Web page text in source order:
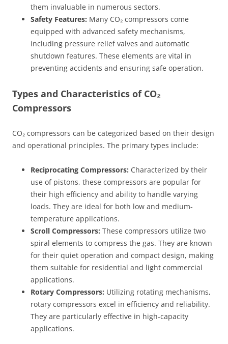
them invaluable in numerous sectors.
Safety Features: Many CO₂ compressors come
equipped with advanced safety mechanisms,
including pressure relief valves and automatic
shutdown features. These elements are vital in
preventing accidents and ensuring safe operation.
Types and Characteristics of CO₂
Compressors
CO₂ compressors can be categorized based on their design
and operational principles. The primary types include:
Reciprocating Compressors: Characterized by their
use of pistons, these compressors are popular for
their high efficiency and ability to handle varying
loads. They are ideal for both low and medium-
temperature applications.
Scroll Compressors: These compressors utilize two
spiral elements to compress the gas. They are known
for their quiet operation and compact design, making
them suitable for residential and light commercial
applications.
Rotary Compressors: Utilizing rotating mechanisms,
rotary compressors excel in efficiency and reliability.
They are particularly effective in high-capacity
applications.